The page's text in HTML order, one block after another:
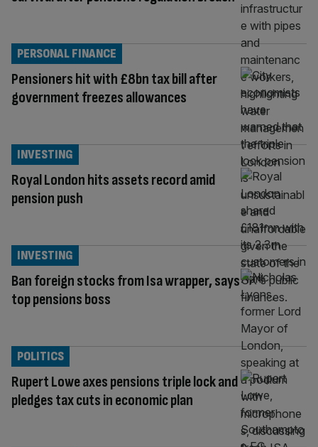
Pensioners hit with £8bn tax bill after
government freezes allowances
PERSONAL FINANCE
Royal London hits assets record amid
pension push
INVESTING
Ban foreign stocks from Isa wrapper, says
top pensions boss
INVESTING
Rupert Lowe axes pensions triple lock and
pledges tax cuts in economic plan
POLITICS